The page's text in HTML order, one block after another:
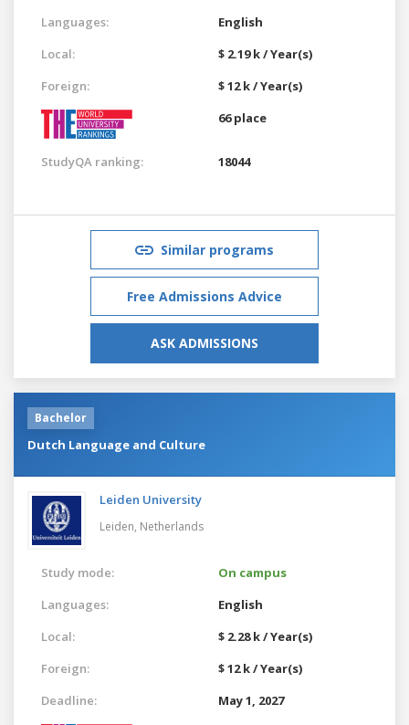
Languages:
English
Local:
$ 2.19 k / Year(s)
Foreign:
$ 12 k / Year(s)
66 place
StudyQA ranking: 18044
Similar programs
Free Admissions Advice
ASK ADMISSIONS
Bachelor
Dutch Language and Culture
Leiden University
Leiden, Netherlands
Study mode:
On campus
Languages:
English
Local:
$ 2.28 k / Year(s)
Foreign:
$ 12 k / Year(s)
Deadline:
May 1, 2027